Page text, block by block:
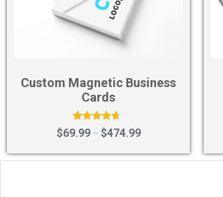
Custom Magnetic Business
Cards
Rated
4.40
$69.99 – $474.99